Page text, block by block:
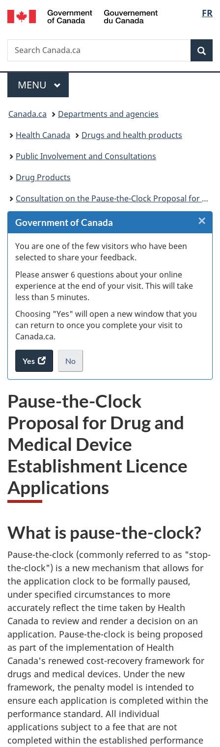
Skip
to
Skip
to
Skip
to
Switch
to
FR
Search
Search
Canada.ca
Menu
MAIN
MENU
You
are
here:
Canada.ca
Departments and agencies
Health Canada
Drugs and health products
Public Involvement and Consultations
Drug Products
Consultation on the Pause-the-Clock Proposal for Drug and Medical Device Establishment Licence Applications
Government of Canada
You are one of the few visitors who have been
selected to share your feedback.
Please answer 6 questions about your online
experience at the end of your visit. This will take
less than 5 minutes.
Choosing "Yes" will open a new window that you
can return to once you complete your visit to
Canada.ca.
Yes
access
the
survey.
No
I
not
want
to
take
the
website
survey,
.
×
Pause-the-Clock
Proposal for Drug and
Medical Device
Establishment Licence
Applications
What is pause-the-clock?
Pause-the-clock (commonly referred to as "stop-
the-clock") is a new mechanism that allows for
the application clock to be formally paused,
under specified circumstances to more
accurately reflect the time taken by Health
Canada to review and render a decision on an
application. Pause-the-clock is being proposed
as part of the implementation of Health
Canada's renewed cost-recovery framework for
drugs and medical devices. Under the new
framework, the penalty model is intended to
ensure each application is completed within the
performance standard. All individual
applications subject to a fee that are not
completed within the established performance